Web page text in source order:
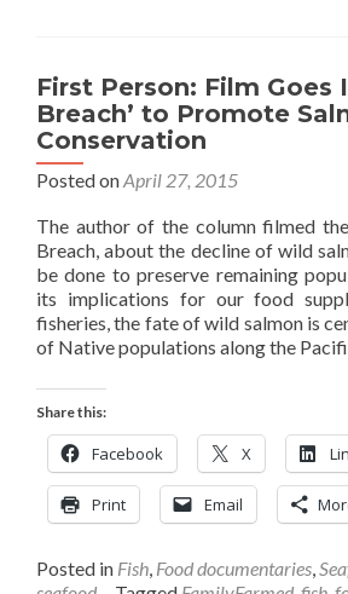
First Person: Film Goes
Breach’ to Promote
Conservation
Posted onApril 27, 2015
The author of the column filmed
Breach, about the decline of wild
be done to preserve remaining
its implications for our food
fisheries, the fate of wild salmon is
of Native populations along the
Share this:
Facebook X
Print Email
Posted in Fish Food documentaries